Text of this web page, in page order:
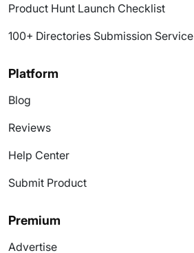
Product Hunt Launch Checklist
100+ Directories Submission Service
Platform
Blog
Reviews
Help Center
Submit Product
Premium
Advertise